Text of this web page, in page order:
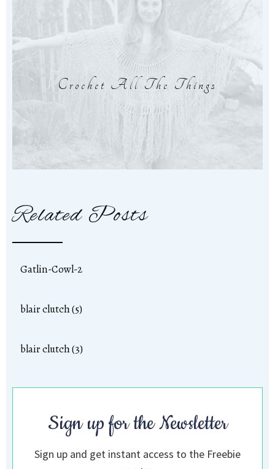
Crochet All The Things
Related Posts
Gatlin-Cowl-2
blair clutch (5)
blair clutch (3)
Sign up for the Newsletter
Sign up and get instant access to the Freebie